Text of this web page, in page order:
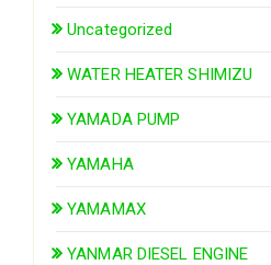
Uncategorized
WATER HEATER SHIMIZU
YAMADA PUMP
YAMAHA
YAMAMAX
YANMAR DIESEL ENGINE